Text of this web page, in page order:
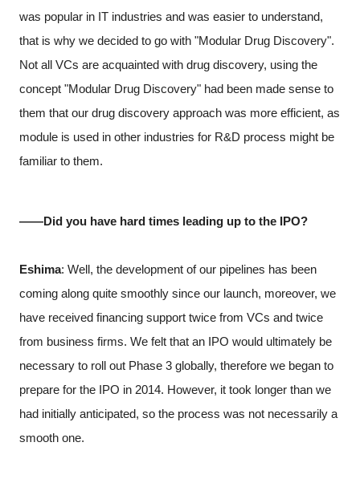
was popular in IT industries and was easier to understand,
that is why we decided to go with "Modular Drug Discovery".
Not all VCs are acquainted with drug discovery, using the
concept "Modular Drug Discovery" had been made sense to
them that our drug discovery approach was more efficient, as
module is used in other industries for R&D process might be
familiar to them.
――Did you have hard times leading up to the IPO?
Eshima: Well, the development of our pipelines has been
coming along quite smoothly since our launch, moreover, we
have received financing support twice from VCs and twice
from business firms. We felt that an IPO would ultimately be
necessary to roll out Phase 3 globally, therefore we began to
prepare for the IPO in 2014. However, it took longer than we
had initially anticipated, so the process was not necessarily a
smooth one.